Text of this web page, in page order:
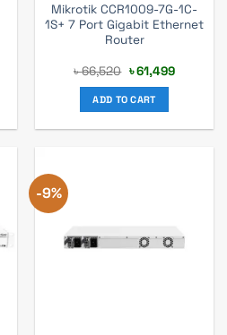
Mikrotik CCR1009-7G-1C-
1S+ 7 Port Gigabit Ethernet
Router
৳66,520 Original
price
was:
৳ 66,520.
৳61,499Current
ADD TO CART
-9%